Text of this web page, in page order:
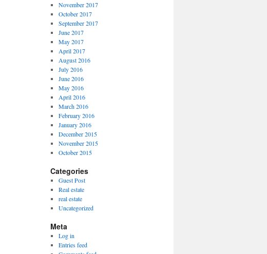
November 2017
October 2017
September 2017
June 2017
May 2017
April 2017
August 2016
July 2016
June 2016
May 2016
April 2016
March 2016
February 2016
January 2016
December 2015
November 2015
October 2015
Categories
Guest Post
Real estate
real estate
Uncategorized
Meta
Log in
Entries feed